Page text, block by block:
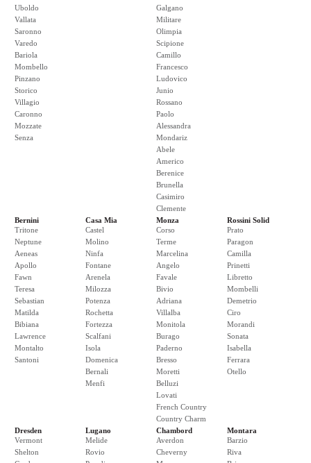
Uboldo
Vallata
Saronno
Varedo
Bariola
Mombello
Pinzano
Storico
Villagio
Caronno
Mozzate
Senza
Galgano
Militare
Olimpia
Scipione
Camillo
Francesco
Ludovico
Junio
Rossano
Paolo
Alessandra
Mondariz
Abele
Americo
Berenice
Brunella
Casimiro
Clemente
Bernini
Tritone
Neptune
Aeneas
Apollo
Fawn
Teresa
Sebastian
Matilda
Bibiana
Lawrence
Montalto
Santoni
Casa Mia
Castel
Molino
Ninfa
Fontane
Arenela
Milozza
Potenza
Rochetta
Fortezza
Scalfani
Isola
Domenica
Bernali
Menfi
Monza
Corso
Terme
Marcelina
Angelo
Favale
Bivio
Adriana
Villalba
Monitola
Burago
Paderno
Bresso
Moretti
Belluzi
Lovati
French Country
Country Charm
Rossini Solid
Prato
Paragon
Camilla
Prinetti
Libretto
Mombelli
Demetrio
Ciro
Morandi
Sonata
Isabella
Ferrara
Otello
Dresden
Vermont
Shelton
Lugano
Melide
Rovio
Chambord
Averdon
Cheverny
Montara
Barzio
Riva